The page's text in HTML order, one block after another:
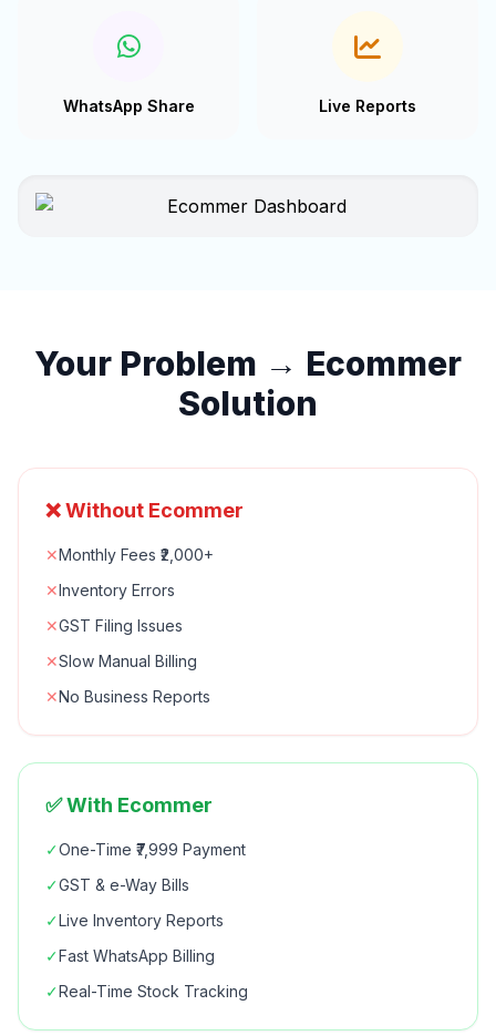
WhatsApp Share Live Reports
Your Problem → Ecommer
Solution
❌ Without Ecommer
✕Monthly Fees ₹2,000+
✕Inventory Errors
✕GST Filing Issues
✕Slow Manual Billing
✕No Business Reports
✅ With Ecommer
✓One-Time ₹7,999 Payment
✓GST & e-Way Bills
✓Live Inventory Reports
✓Fast WhatsApp Billing
✓Real-Time Stock Tracking